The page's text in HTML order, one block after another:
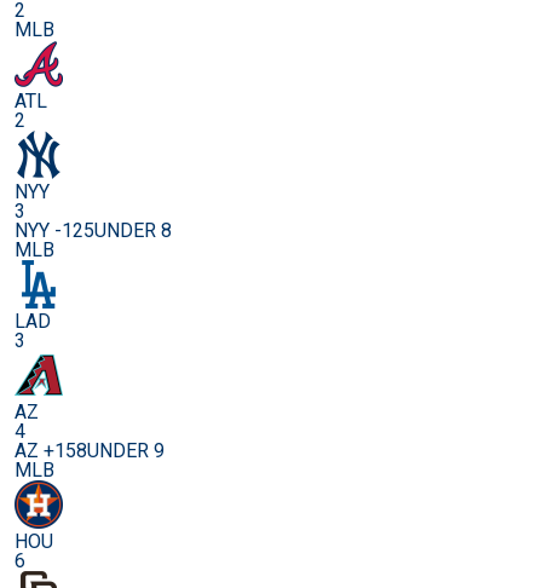
2
MLB
ATL
2
NYY
3
NYY -125UNDER 8
MLB
LAD
3
AZ
4
AZ +158UNDER 9
MLB
HOU
6